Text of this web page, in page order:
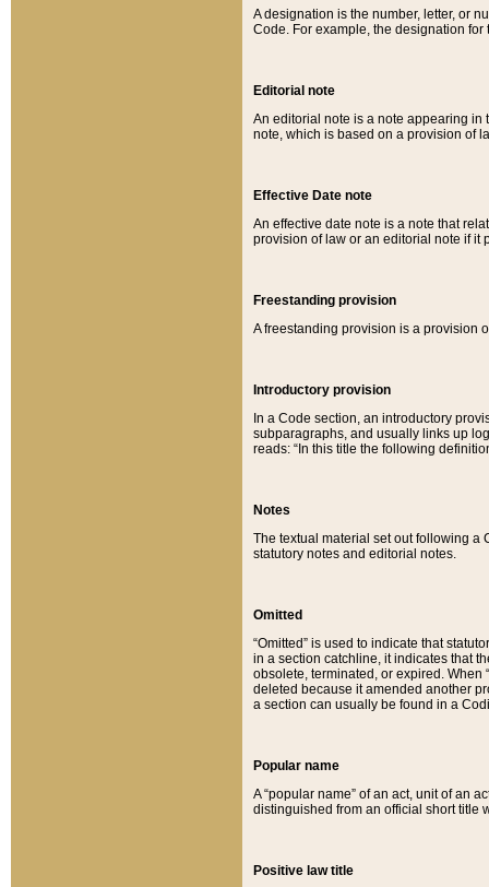
A designation is the number, letter, or
Code. For example, the designation for
Editorial note
An editorial note is a note appearing in
note, which is based on a provision of
Effective Date note
An effective date note is a note that
provision of law or an editorial note if it
Freestanding provision
A freestanding provision is a provision
Introductory provision
In a Code section, an introductory
subparagraphs, and usually links up
reads: “In this title the following
Notes
The textual material set out following a
statutory notes and editorial notes.
Omitted
“Omitted” is used to indicate that
in a section catchline, it indicates that
obsolete, terminated, or expired. When
deleted because it amended another
a section can usually be found in a
Popular name
A “popular name” of an act, unit of an
distinguished from an official short title
Positive law title